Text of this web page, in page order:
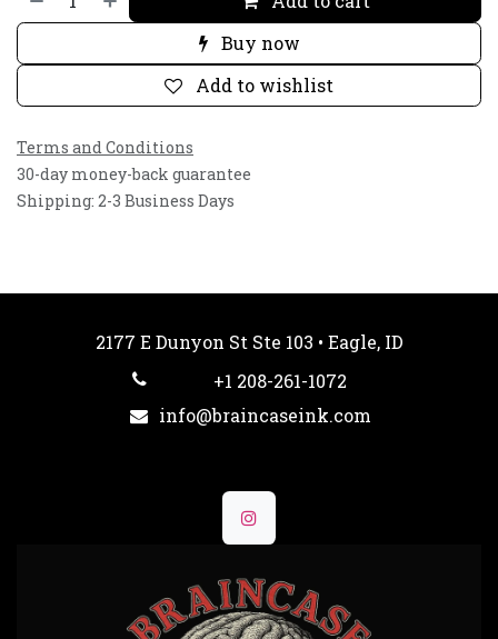
Buy now
Add to wishlist
Terms and Conditions
30-day money-back guarantee
Shipping: 2-3 Business Days
2177 E Dunyon St Ste 103 • Eagle, ID
+1 208-261-1072
info@braincaseink.com